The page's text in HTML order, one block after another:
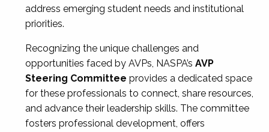
address emerging student needs and institutional
priorities.
Recognizing the unique challenges and
opportunities faced by AVPs, NASPA’s AVP
Steering Committee provides a dedicated space
for these professionals to connect, share resources,
and advance their leadership skills. The committee
fosters professional development, offers